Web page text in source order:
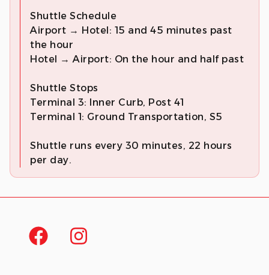
Shuttle Schedule
Airport → Hotel: 15 and 45 minutes past
the hour
Hotel → Airport: On the hour and half past
Shuttle Stops
Terminal 3: Inner Curb, Post 41
Terminal 1: Ground Transportation, S5
Shuttle runs every 30 minutes, 22 hours
per day.